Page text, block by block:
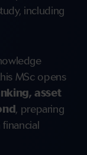
including
MSc opens
asset
, preparing